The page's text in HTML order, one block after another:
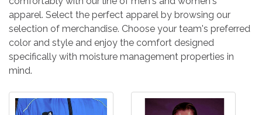
apparel. Select the perfect apparel by browsing our
selection of merchandise. Choose your team's preferred
color and style and enjoy the comfort designed
specifically with moisture management properties in
mind.